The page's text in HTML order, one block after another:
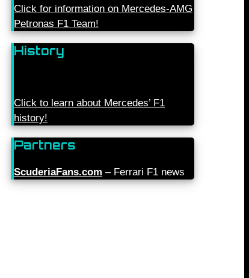
Click for information on Mercedes-AMG
Petronas F1 Team!
History
Click to learn about Mercedes’ F1
history!
Partners
ScuderiaFans.com – Ferrari F1 news